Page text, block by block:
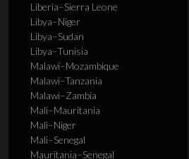
Liberia–Sierra Leone
Libya–Niger
Libya–Sudan
Libya–Tunisia
Malawi–Mozambique
Malawi–Tanzania
Malawi–Zambia
Mali–Mauritania
Mali–Niger
Mali–Senegal
Mauritania–Senegal